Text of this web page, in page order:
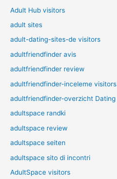
Adult Hub visitors
adult sites
adult-dating-sites-de visitors
adultfriendfinder avis
adultfriendfinder review
adultfriendfinder-inceleme visitors
adultfriendfinder-overzicht Dating
adultspace randki
adultspace review
adultspace seiten
adultspace sito di incontri
AdultSpace visitors